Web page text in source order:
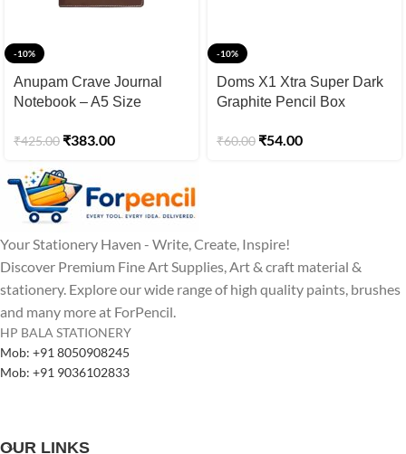
-10%
Anupam Crave Journal
Notebook – A5 Size
₹425.00 ₹383.00
-10%
Doms X1 Xtra Super Dark
Graphite Pencil Box
₹60.00 ₹54.00
Your Stationery Haven - Write, Create, Inspire!
Discover Premium Fine Art Supplies, Art & craft material &
stationery. Explore our wide range of high quality paints, brushes
and many more at ForPencil.
HP BALA STATIONERY
Mob: +91 8050908245
Mob: +91 9036102833
OUR LINKS